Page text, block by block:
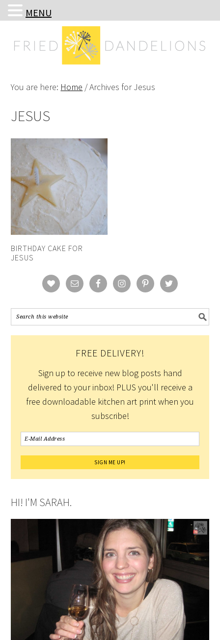
to
to
to
to
You are here: Home /Archives for Jesus
JESUS
BIRTHDAY CAKE FOR
JESUS
FREE DELIVERY!
Sign up to receive new blog posts hand
delivered to your inbox! PLUS you'll receive a
free downloadable kitchen art print when you
subscribe!
HI! I'M SARAH.
MENU